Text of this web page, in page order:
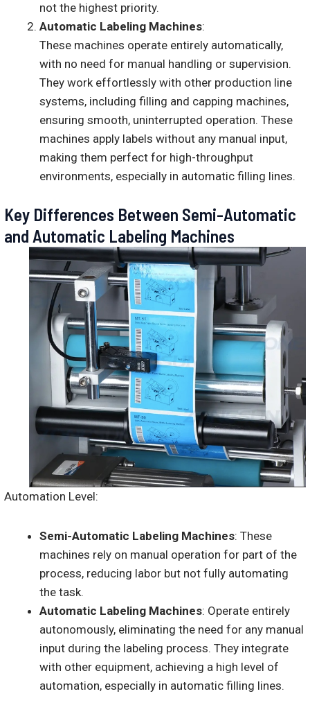
not the highest priority.
Automatic Labeling Machines:
These machines operate entirely automatically,
with no need for manual handling or supervision.
They work effortlessly with other production line
systems, including filling and capping machines,
ensuring smooth, uninterrupted operation. These
machines apply labels without any manual input,
making them perfect for high-throughput
environments, especially in automatic filling lines.
Key Differences Between Semi-Automatic
and Automatic Labeling Machines
Automation Level:
Semi-Automatic Labeling Machines: These
machines rely on manual operation for part of the
process, reducing labor but not fully automating
the task.
Automatic Labeling Machines: Operate entirely
autonomously, eliminating the need for any manual
input during the labeling process. They integrate
with other equipment, achieving a high level of
automation, especially in automatic filling lines.